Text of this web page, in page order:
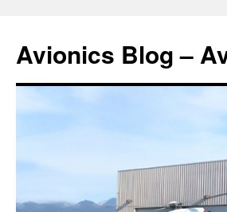
Avionics Blog –